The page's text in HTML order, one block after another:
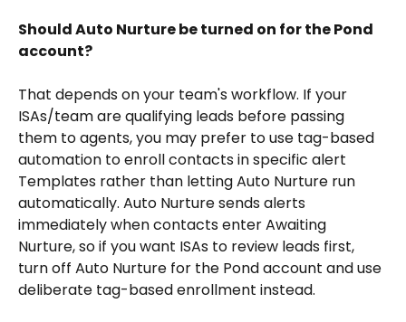
Should Auto Nurture be turned on for the Pond
account?
That depends on your team's workflow. If your
ISAs/team are qualifying leads before passing
them to agents, you may prefer to use tag-based
automation to enroll contacts in specific alert
Templates rather than letting Auto Nurture run
automatically. Auto Nurture sends alerts
immediately when contacts enter Awaiting
Nurture, so if you want ISAs to review leads first,
turn off Auto Nurture for the Pond account and use
deliberate tag-based enrollment instead.